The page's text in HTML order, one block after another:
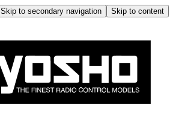
Skip to secondary navigation
Skip to content